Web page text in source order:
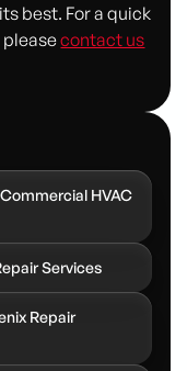
best. For a quick
pleasecontact us
HVAC
Services
Repair